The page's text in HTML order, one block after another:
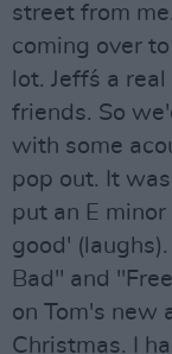
street from
coming over
lot. Jeff´s a
friends. So
with some
pop out. It
put an E minor
good'
Bad" and
on Tom's new
Christmas. I